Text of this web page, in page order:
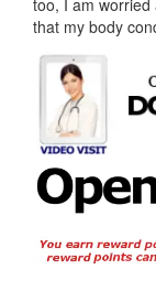
that my body